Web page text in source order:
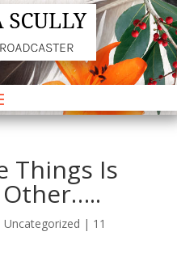
Things Is
Uncategorized | 11